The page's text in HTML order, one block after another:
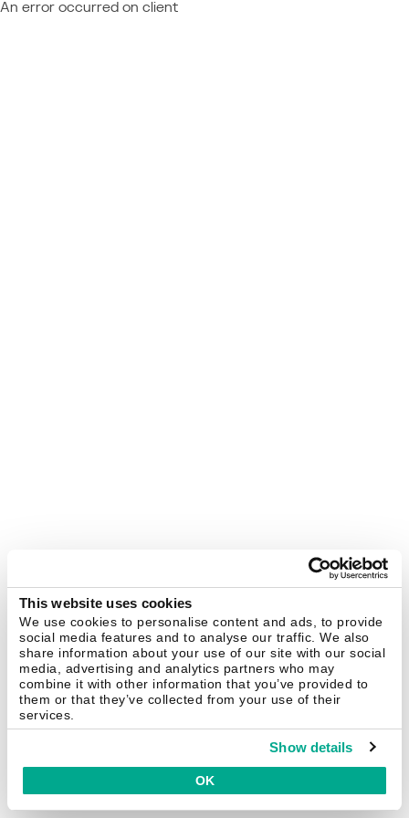
This website uses cookies
We use cookies to personalise content and ads, to provide
social media features and to analyse our traffic. We also
share information about your use of our site with our social
media, advertising and analytics partners who may
combine it with other information that you’ve provided to
them or that they’ve collected from your use of their
services.
Show details
OK
An error occurred on client